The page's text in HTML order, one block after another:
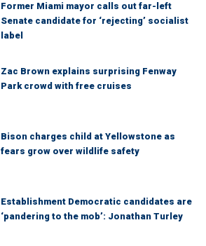
Former Miami mayor calls out far-left
Senate candidate for ‘rejecting’ socialist
label
Zac Brown explains surprising Fenway
Park crowd with free cruises
Bison charges child at Yellowstone as
fears grow over wildlife safety
Establishment Democratic candidates are
‘pandering to the mob’: Jonathan Turley